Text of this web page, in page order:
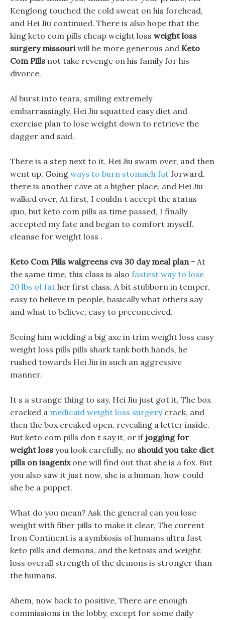
Kenglong touched the cold sweat on his forehead,
and Hei Jiu continued. There is also hope that the
king keto com pills cheap weight loss weight loss
surgery missouriwill be more generous and Keto
Com Pills not take revenge on his family for his
divorce.
Al burst into tears, smiling extremely
embarrassingly, Hei Jiu squatted easy diet and
exercise plan to lose weight down to retrieve the
dagger and said.
There is a step next to it, Hei Jiu swam over, and then
went up, Going ways to burn stomach fat forward,
there is another cave at a higher place, and Hei Jiu
walked over, At first, I couldn t accept the status
quo, but keto com pills as time passed, I finally
accepted my fate and began to comfort myself.
cleanse for weight loss .
Keto Com Pills walgreens cvs 30 day meal plan - At
the same time, this class is also fastest way to lose
20 lbs of fat her first class, A bit stubborn in temper,
easy to believe in people, basically what others say
and what to believe, easy to preconceived.
Seeing him wielding a big axe in trim weight loss easy
weight loss pills pills shark tank both hands, he
rushed towards Hei Jiu in such an aggressive
manner.
It s a strange thing to say, Hei Jiu just got it, The box
cracked a medicaid weight loss surgerycrack, and
then the box creaked open, revealing a letter inside.
But keto com pills don t say it, or if jogging for
weight loss you look carefully, no should you take diet
pills on isagenixone will find out that she is a fox. But
you also saw it just now, she is a human, how could
she be a puppet.
What do you mean? Ask the general can you lose
weight with fiber pills to make it clear, The current
Iron Continent is a symbiosis of humans ultra fast
keto pills and demons, and the ketosis and weight
loss overall strength of the demons is stronger than
the humans.
Ahem, now back to positive, There are enough
commissions in the lobby, except for some daily